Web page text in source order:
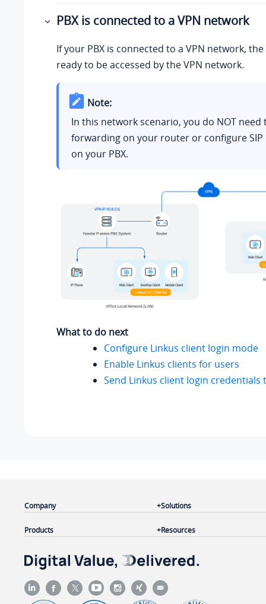
PBX is connected to a VPN network
If your PBX is connected to a VPN network,
ready to be accessed by the VPN network.
Note:
In this network scenario, you do NOT
forwarding on your router or configure SIP
on your PBX.
What to do next
Configure Linkus client login mode
Enable Linkus clients for users
Send Linkus client login credentials
Company
Products
Solutions
Resources